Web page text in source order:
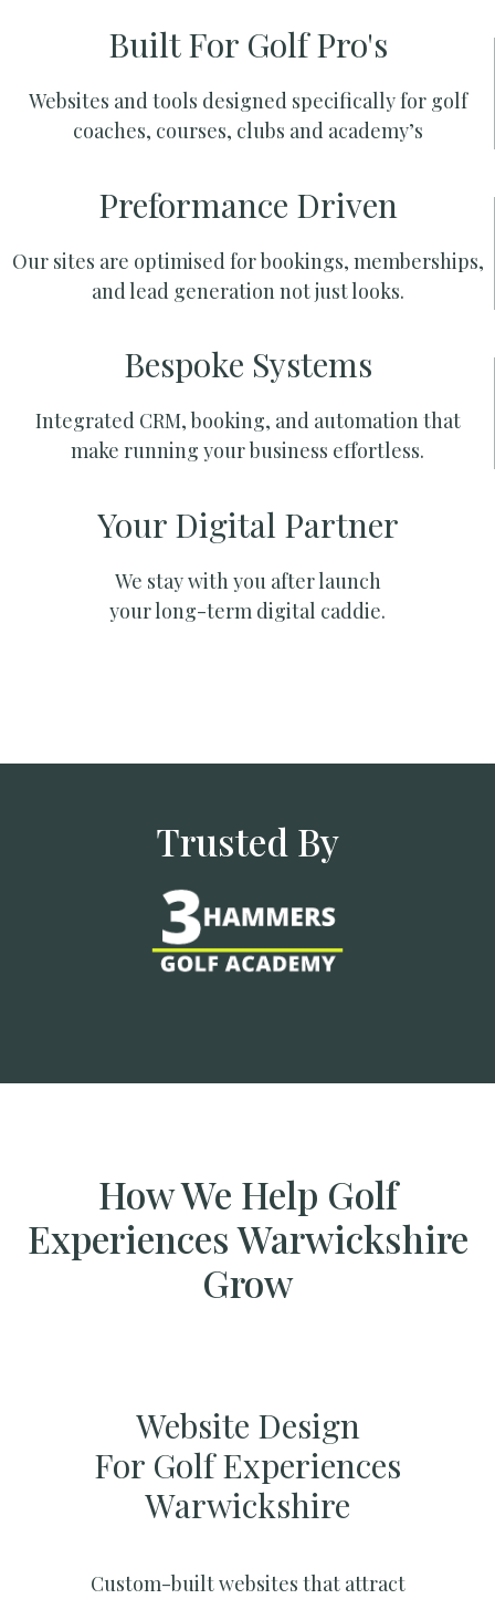
Built For Golf Pro's
Websites and tools designed specifically for golf
coaches, courses, clubs and academy’s
Preformance Driven
Our sites are optimised for bookings, memberships,
and lead generation not just looks.
Bespoke Systems
Integrated CRM, booking, and automation that
make running your business effortless.
Your Digital Partner
We stay with you after launch
your long-term digital caddie.
Trusted By
How We Help Golf
Experiences Warwickshire
Grow
Website Design
For Golf Experiences
Warwickshire
Custom-built websites that attract